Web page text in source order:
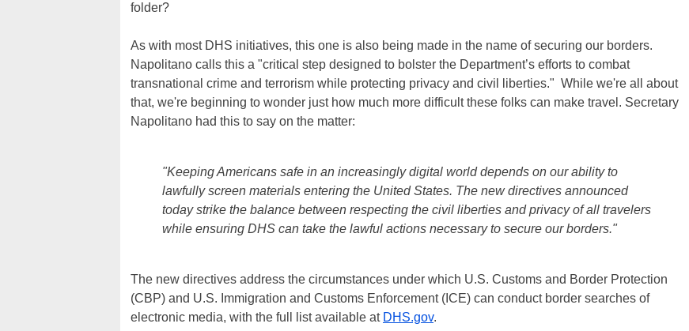
folder?
As with most DHS initiatives, this one is also being made in the name of securing our borders.
Napolitano calls this a "critical step designed to bolster the Department’s efforts to combat
transnational crime and terrorism while protecting privacy and civil liberties." While we're all about
that, we're beginning to wonder just how much more difficult these folks can make travel. Secretary
Napolitano had this to say on the matter:
"Keeping Americans safe in an increasingly digital world depends on our ability to
lawfully screen materials entering the United States. The new directives announced
today strike the balance between respecting the civil liberties and privacy of all travelers
while ensuring DHS can take the lawful actions necessary to secure our borders."
The new directives address the circumstances under which U.S. Customs and Border Protection
(CBP) and U.S. Immigration and Customs Enforcement (ICE) can conduct border searches of
electronic media, with the full list available at DHS.gov.